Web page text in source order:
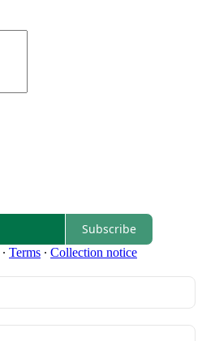
Subscribe
∙ Terms ∙ Collection notice